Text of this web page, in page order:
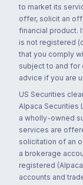
to market its
offer, solicit an
financial product.
is not registered
that you comply
subject to and for
advice if you are
US Securities
Alpaca Securities
a wholly-owned
services are
solicitation of an
a brokerage
registered
accounts and